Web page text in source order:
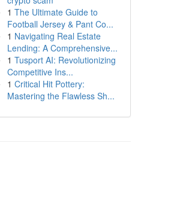
1 The Ultimate Guide to
Football Jersey & Pant Co...
1 Navigating Real Estate
Lending: A Comprehensive...
1 Tusport AI: Revolutionizing
Competitive Ins...
1 Critical Hit Pottery:
Mastering the Flawless Sh...